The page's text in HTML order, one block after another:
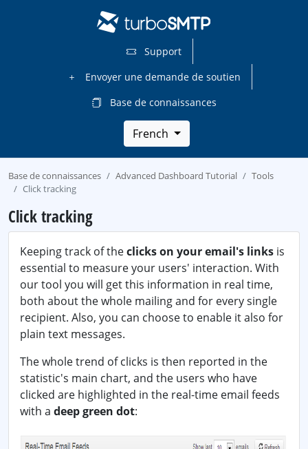
Support
Envoyer une demande de soutien
Base de connaissances
French
Base de connaissances Advanced Dashboard Tutorial
Tools
Click tracking
Click tracking
Keeping track of theclicks on your email's links is
essential to measure your users' interaction. With
our tool you will get this information in real time,
both about the whole mailing and for every single
recipient. Also, you can choose to enable it also for
plain text messages.
The whole trend of clicks is then reported in the
statistic's main chart, and the users who have
clicked are highlighted in the real-time email feeds
with a deep green dot: